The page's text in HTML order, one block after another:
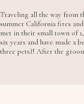
Traveling all the way from
summer California fires
met in their small town of
six years and have made a
three pets)! After the